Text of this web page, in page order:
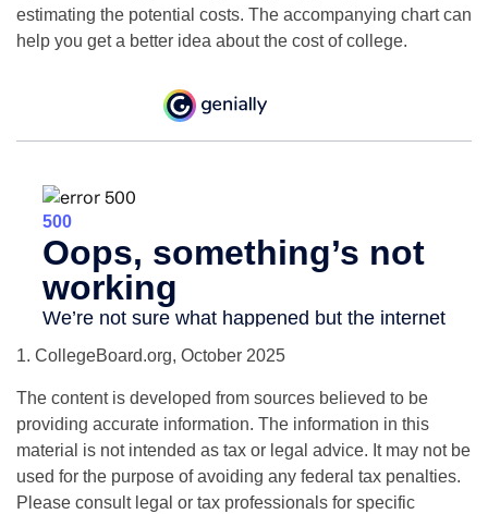
estimating the potential costs. The accompanying chart can
help you get a better idea about the cost of college.
1. CollegeBoard.org, October 2025
The content is developed from sources believed to be
providing accurate information. The information in this
material is not intended as tax or legal advice. It may not be
used for the purpose of avoiding any federal tax penalties.
Please consult legal or tax professionals for specific